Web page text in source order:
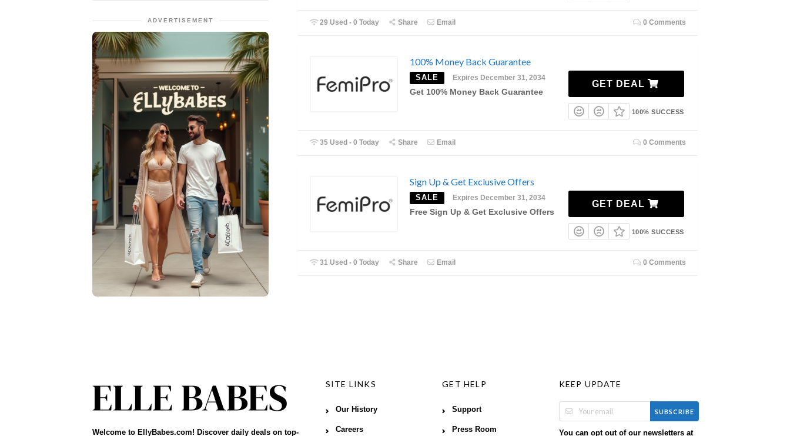
29 Used - 0 Today Share Email 0 Comments
100% Money Back Guarantee
SALE Expires December 31, 2034
Get 100% Money Back Guarantee
GET DEAL
100% SUCCESS
35 Used - 0 Today Share Email 0 Comments
Sign Up & Get Exclusive Offers
SALE Expires December 31, 2034
Free Sign Up & Get Exclusive Offers
GET DEAL
100% SUCCESS
31 Used - 0 Today Share Email 0 Comments
ADVERTISEMENT
Welcome to EllyBabes.com! Discover daily deals on top-
SITE LINKS
Our History
Careers
GET HELP
Support
Press Room
KEEP UPDATE
SUBSCRIBE
You can opt out of our newsletters at